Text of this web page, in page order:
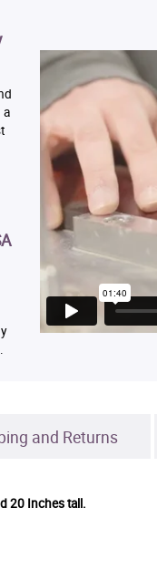
a
and Returns
20 Inches tall.